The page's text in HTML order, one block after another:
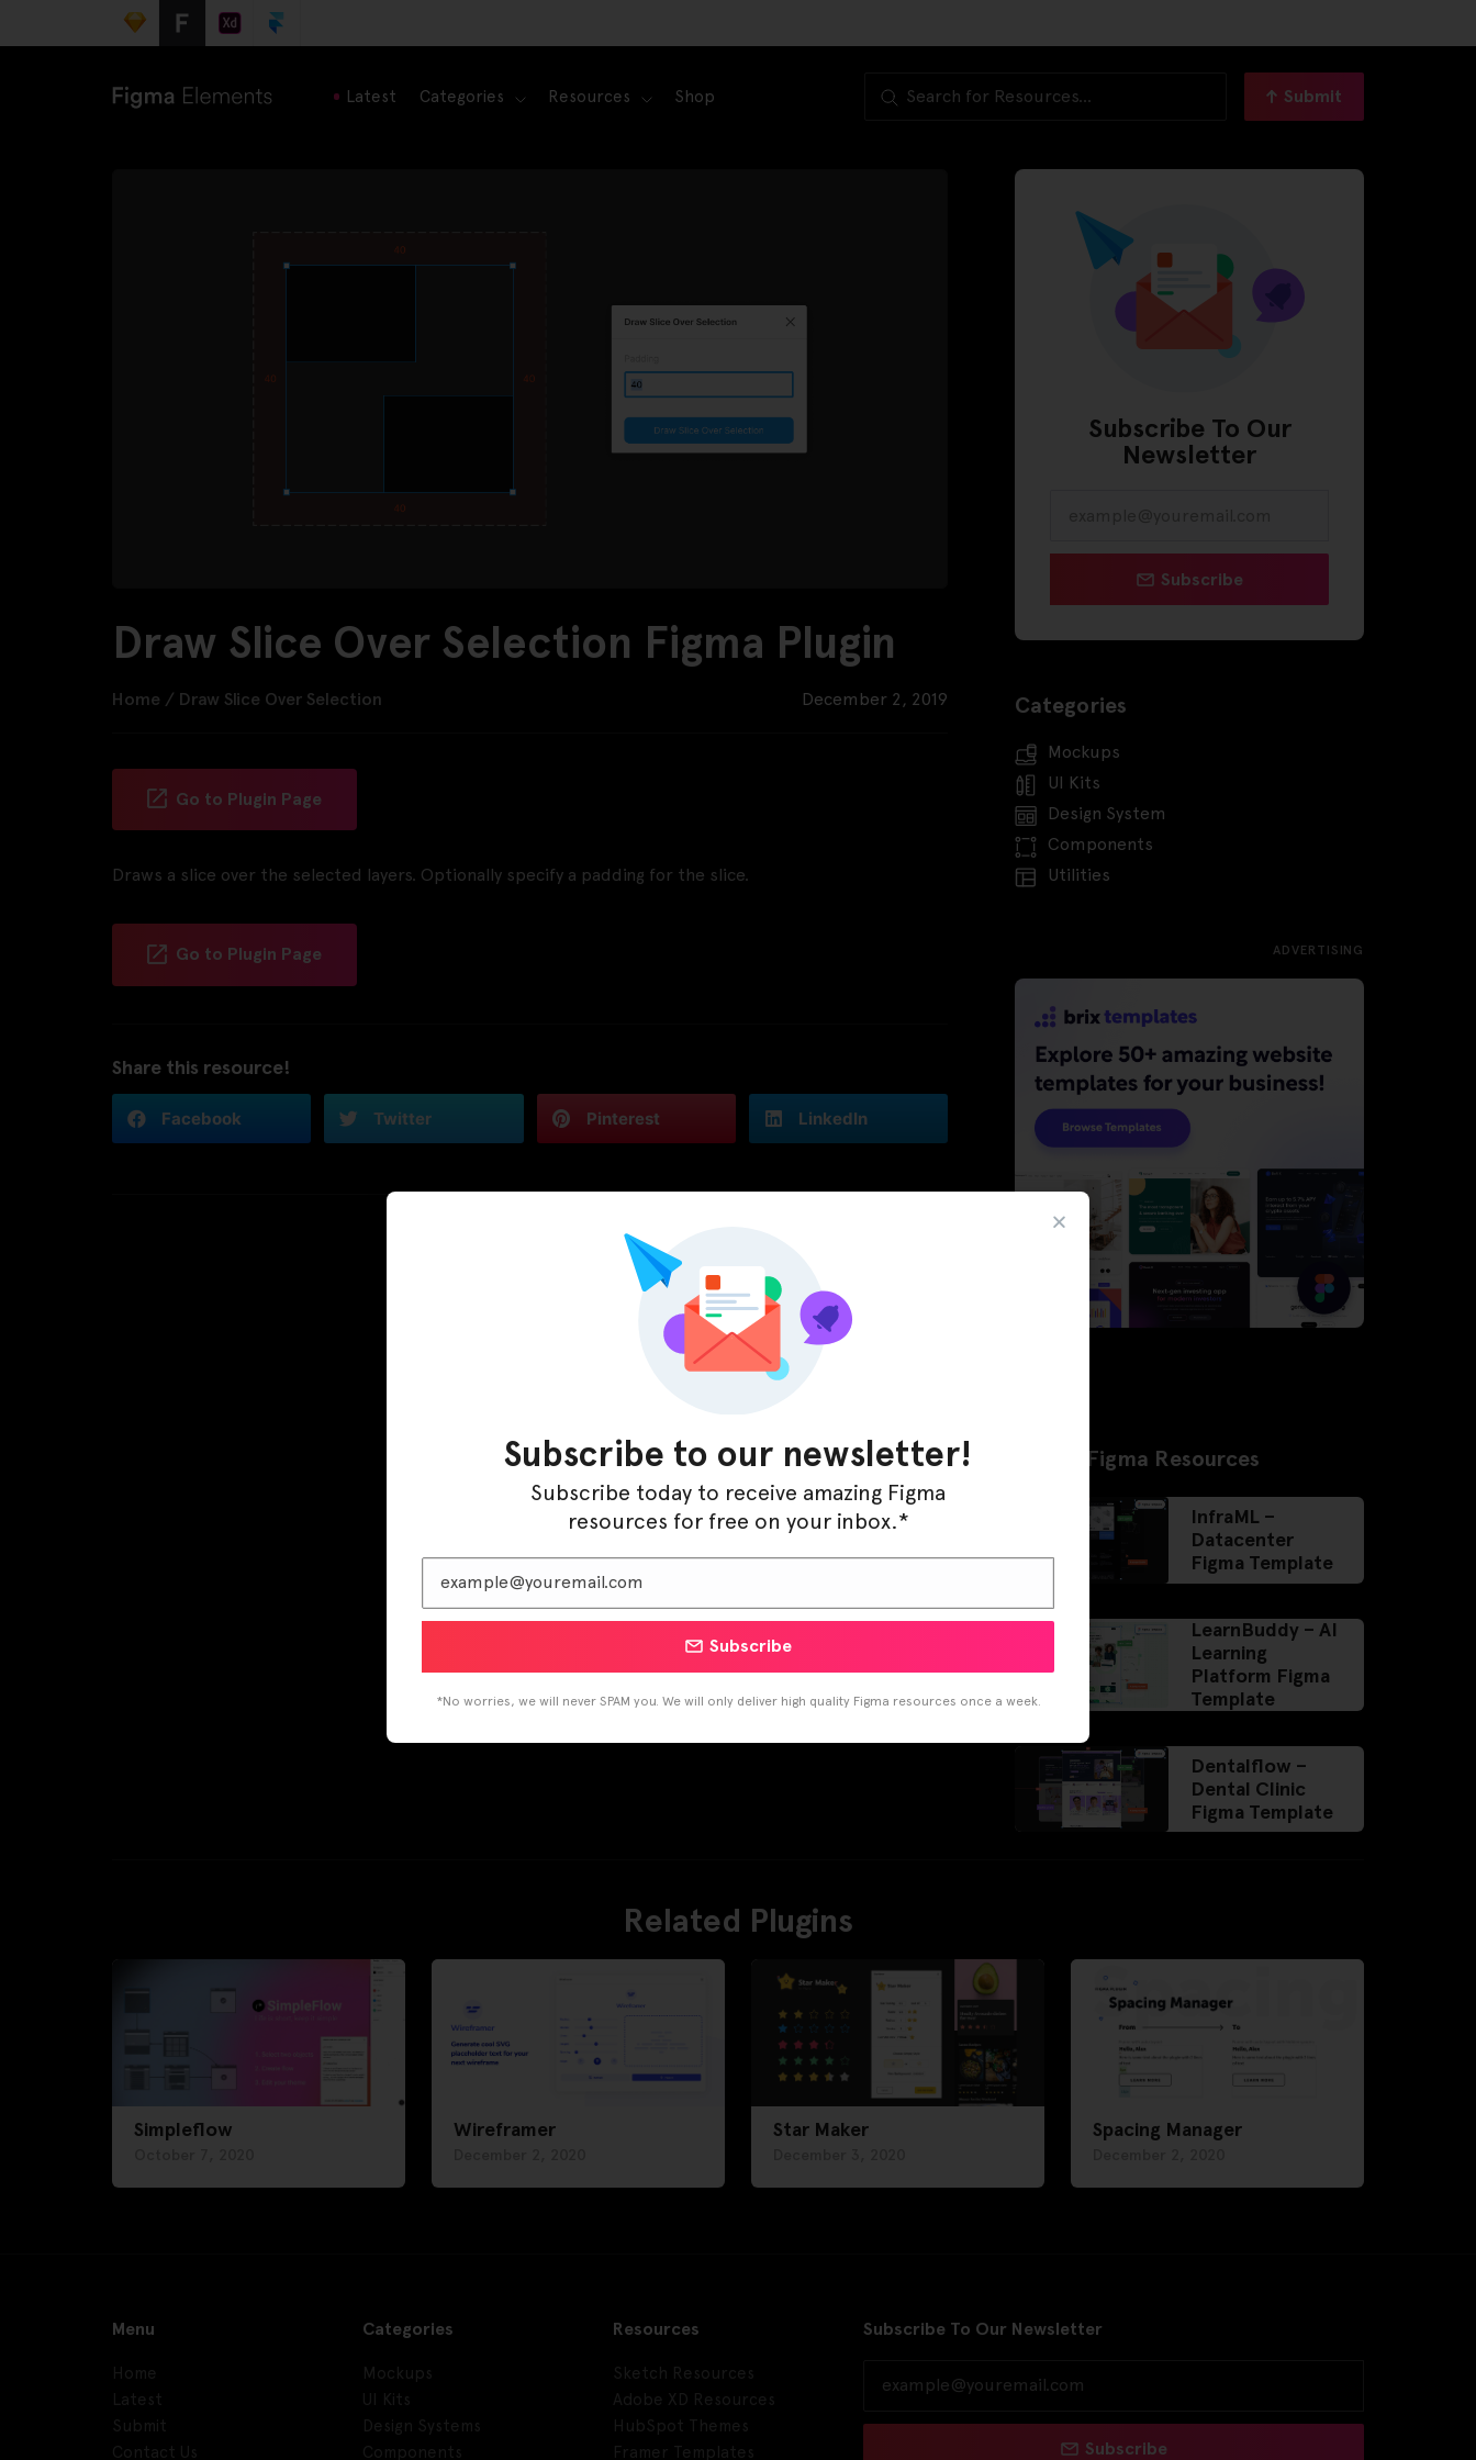
Latest Categories Resources Shop Submit
Draw Slice Over Selection Figma Plugin
Home / Draw Slice Over Selection December 2, 2019
Go to Plugin Page
Draws a slice over the selected layers. Optionally specify a padding for the slice.
Go to Plugin Page
Share this resource!
Facebook Twitter Pinterest LinkedIn
Subscribe To Our
Newsletter
Subscribe
Categories
Mockups
UI Kits
Design System
Components
Utilities
ADVERTISING
Latest Figma Resources
InfraML –
Datacenter
Figma Template
LearnBuddy – AI
Learning
Platform Figma
Template
Dentalflow –
Dental Clinic
Figma Template
Related Plugins
Simpleflow Wireframer Star Maker Spacing Manager
Menu Categories Resources Subscribe To Our Newsletter
Subscribe
Subscribe to our newsletter!
Subscribe today to receive amazing Figma
resources for free on your inbox.*
Subscribe
*No worries, we will never SPAM you. We will only deliver high quality Figma resources once a week.